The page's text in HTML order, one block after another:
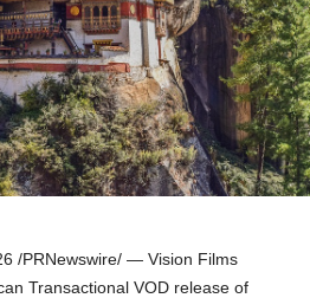
/PRNewswire/ — Vision Films
Transactional VOD release of